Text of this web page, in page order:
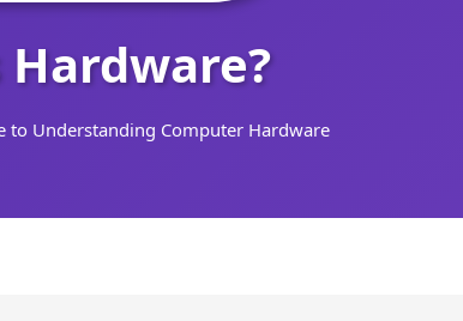
to Understanding Computer Hardware